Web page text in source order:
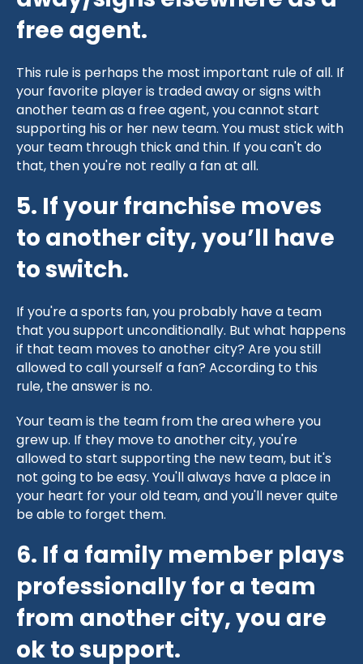
free agent.
This rule is perhaps the most important rule of all. If
your favorite player is traded away or signs with
another team as a free agent, you cannot start
supporting his or her new team. You must stick with
your team through thick and thin. If you can't do
that, then you're not really a fan at all.
5. If your franchise moves
to another city, you’ll have
to switch.
If you're a sports fan, you probably have a team
that you support unconditionally. But what happens
if that team moves to another city? Are you still
allowed to call yourself a fan? According to this
rule, the answer is no.
Your team is the team from the area where you
grew up. If they move to another city, you're
allowed to start supporting the new team, but it's
not going to be easy. You'll always have a place in
your heart for your old team, and you'll never quite
be able to forget them.
6. If a family member plays
professionally for a team
from another city, you are
ok to support.